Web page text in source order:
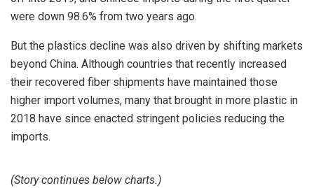
were down 98.6% from two years ago.
But the plastics decline was also driven by shifting markets
beyond China. Although countries that recently increased
their recovered fiber shipments have maintained those
higher import volumes, many that brought in more plastic in
2018 have since enacted stringent policies reducing the
imports.
(Story continues below charts.)